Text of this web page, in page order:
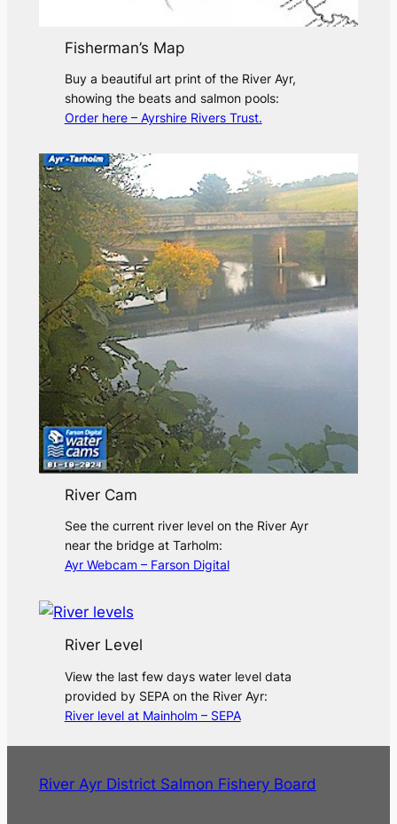
Fisherman’s Map
Buy a beautiful art print of the River Ayr,
showing the beats and salmon pools:
Order here – Ayrshire Rivers Trust.
River Cam
See the current river level on the River Ayr
near the bridge at Tarholm:
Ayr Webcam – Farson Digital
River Level
View the last few days water level data
provided by SEPA on the River Ayr:
River level at Mainholm – SEPA
River Ayr District Salmon Fishery Board